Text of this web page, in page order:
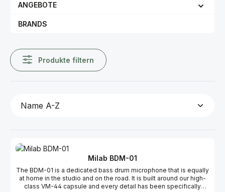
ANGEBOTE
BRANDS
Produkte filtern
Milab BDM-01
The BDM-01 is a dedicated bass drum microphone that is equally
at home in the studio and on the road. It is built around our high-
class VM-44 capsule and every detail has been specifically